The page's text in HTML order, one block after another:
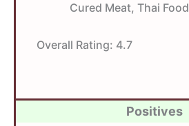
Cured Meat, Thai Food
Overall Rating: 4.7
Positives